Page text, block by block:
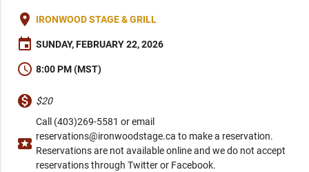
place IRONWOOD STAGE & GRILL
event SUNDAY, FEBRUARY 22, 2026
schedule 8:00 PM (MST)
monetization_on $20
local_activity
Call (403)269-5581 or email
reservations@ironwoodstage.ca to make a reservation.
Reservations are not available online and we do not accept
reservations through Twitter or Facebook.